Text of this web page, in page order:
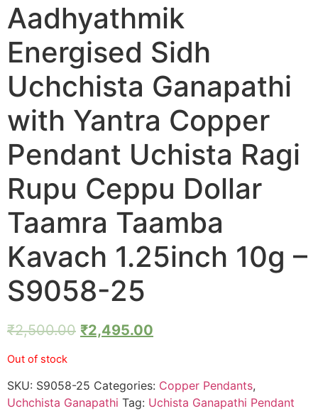
Aadhyathmik
Energised Sidh
Uchchista Ganapathi
with Yantra Copper
Pendant Uchista Ragi
Rupu Ceppu Dollar
Taamra Taamba
Kavach 1.25inch 10g –
S9058-25
₹2,500.00 ₹2,495.00
Out of stock
SKU: S9058-25 Categories: Copper Pendants,
Uchchista Ganapathi Tag: Uchista Ganapathi Pendant